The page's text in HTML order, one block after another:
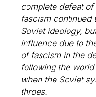
complete defeat
fascism continued
Soviet ideology,
influence due to
of fascism in the
following the
when the Soviet
throes.